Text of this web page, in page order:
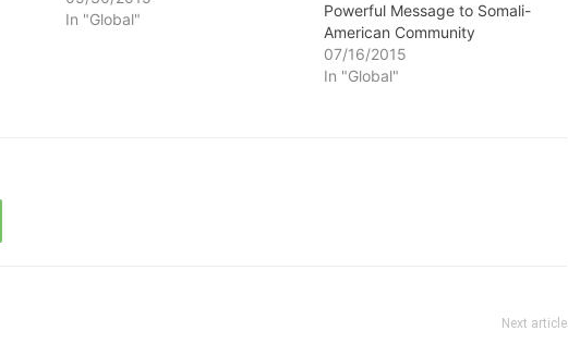
In "Global"
Powerful Message to Somali-
American Community
07/16/2015
In "Global"
Next article